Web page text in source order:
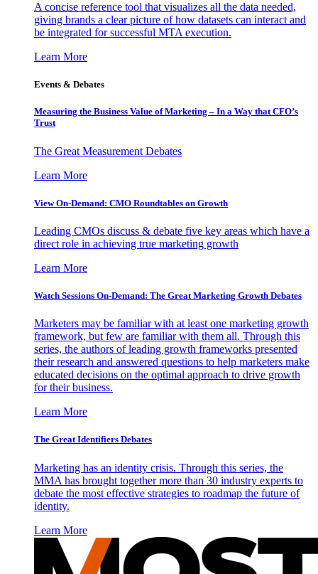
A concise reference tool that visualizes all the data needed,
giving brands a clear picture of how datasets can interact and
be integrated for successful MTA execution.
Learn More
Events & Debates
Measuring the Business Value of Marketing – In a Way that CFO’s
Trust
The Great Measurement Debates
Learn More
View On-Demand: CMO Roundtables on Growth
Leading CMOs discuss & debate five key areas which have a
direct role in achieving true marketing growth
Learn More
Watch Sessions On-Demand: The Great Marketing Growth Debates
Marketers may be familiar with at least one marketing growth
framework, but few are familiar with them all. Through this
series, the authors of leading growth frameworks presented
their research and answered questions to help marketers make
educated decisions on the optimal approach to drive growth
for their business.
Learn More
The Great Identifiers Debates
Marketing has an identity crisis. Through this series, the
MMA has brought together more than 30 industry experts to
debate the most effective strategies to roadmap the future of
identity.
Learn More